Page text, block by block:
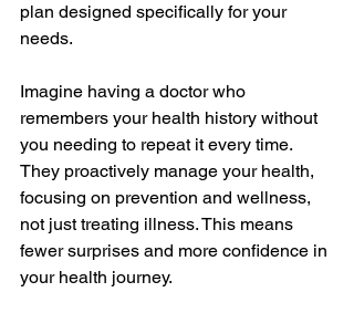
plan designed specifically for your
needs.
Imagine having a doctor who
remembers your health history without
you needing to repeat it every time.
They proactively manage your health,
focusing on prevention and wellness,
not just treating illness. This means
fewer surprises and more confidence in
your health journey.